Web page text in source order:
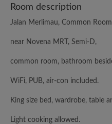
Room description
Jalan Merlimau, Common
near Novena MRT, Semi-D,
common room, bathroom
WiFi, PUB, air-con included.
King size bed, wardrobe, table
Light cooking allowed.